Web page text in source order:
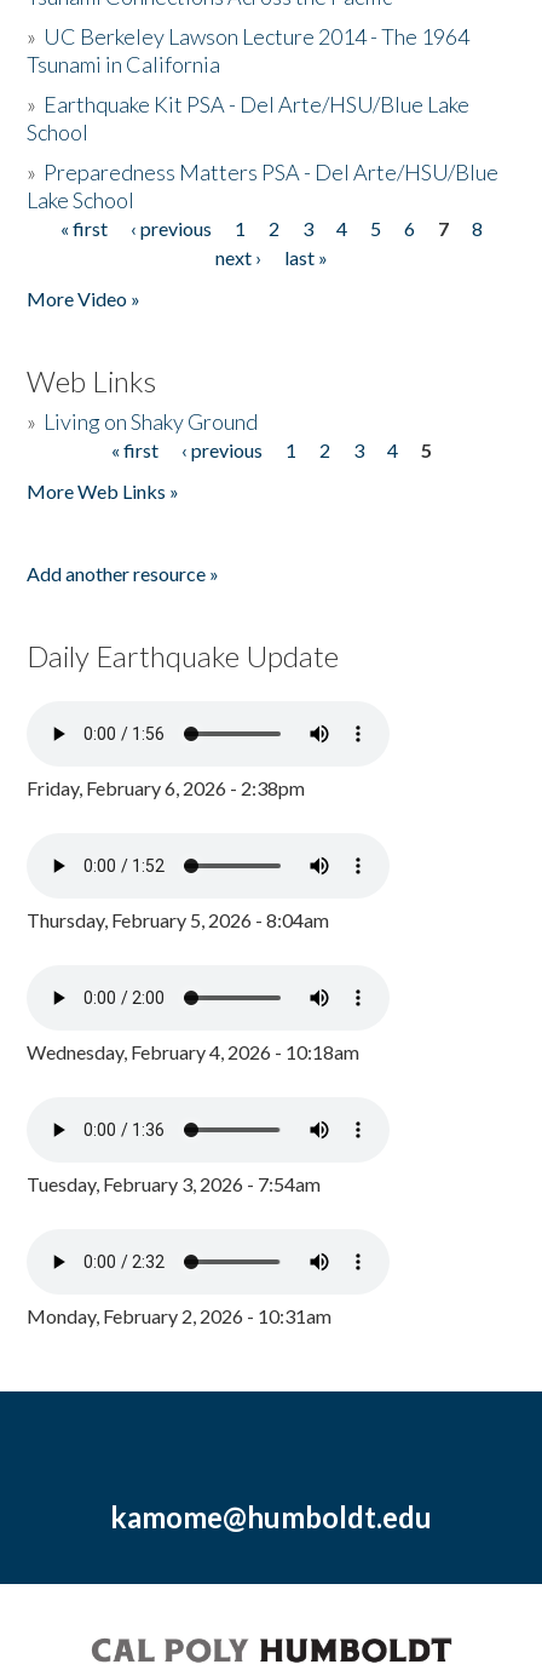
» UC Berkeley Lawson Lecture 2014 - The 1964
Tsunami in California
» Earthquake Kit PSA - Del Arte/HSU/Blue Lake
School
» Preparedness Matters PSA - Del Arte/HSU/Blue
Lake School
Pages
« first ‹ previous 1 2 3 4 5 6 7
8
next ›
last »
More Video »
Web Links
» Living on Shaky Ground
« first ‹ previous 1 2 3 4
5
More Web Links »
Add another resource »
Daily Earthquake Update
Friday, February 6, 2026 - 2:38pm
Thursday, February 5, 2026 - 8:04am
Wednesday, February 4, 2026 - 10:18am
Tuesday, February 3, 2026 - 7:54am
Monday, February 2, 2026 - 10:31am
kamome@humboldt.edu